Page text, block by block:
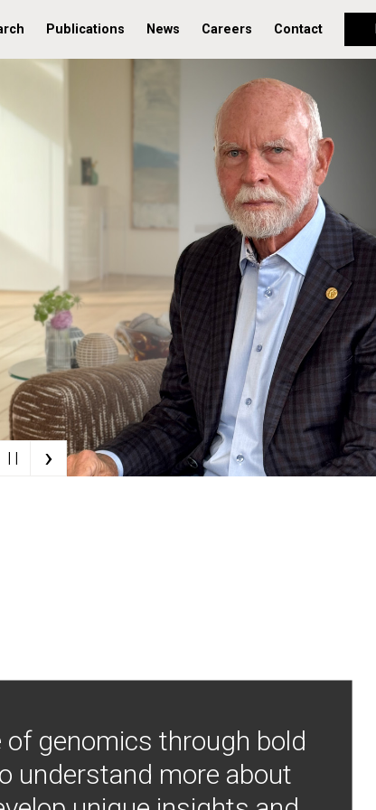
Publications News Careers Contact
| | ›
genomics through bold
understand more about